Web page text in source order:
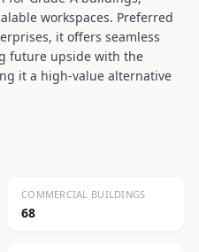
workspaces. Preferred
it offers seamless
future upside with the
it a high-value alternative
COMMERCIAL BUILDINGS
68